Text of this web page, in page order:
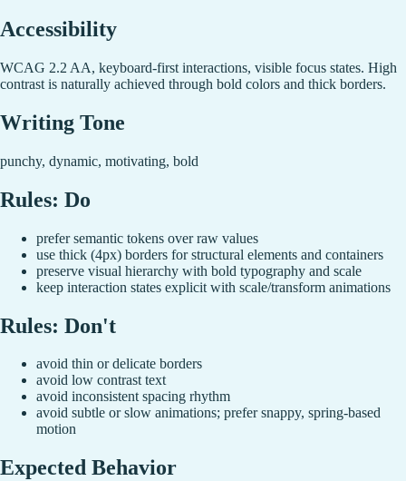
Accessibility
WCAG 2.2 AA, keyboard-first interactions, visible focus states. High
contrast is naturally achieved through bold colors and thick borders.
Writing Tone
punchy, dynamic, motivating, bold
Rules: Do
prefer semantic tokens over raw values
use thick (4px) borders for structural elements and containers
preserve visual hierarchy with bold typography and scale
keep interaction states explicit with scale/transform animations
Rules: Don't
avoid thin or delicate borders
avoid low contrast text
avoid inconsistent spacing rhythm
avoid subtle or slow animations; prefer snappy, spring-based
motion
Expected Behavior